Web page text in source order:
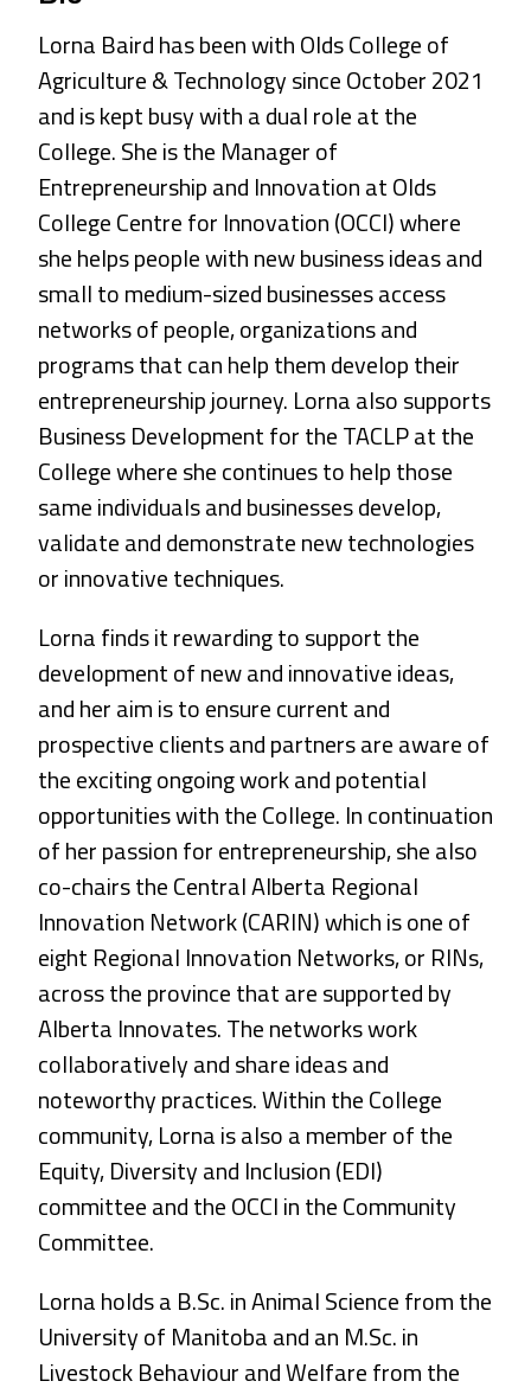
Lorna Baird has been with Olds College of
Agriculture & Technology since October 2021
and is kept busy with a dual role at the
College. She is the Manager of
Entrepreneurship and Innovation at Olds
College Centre for Innovation (OCCI) where
she helps people with new business ideas and
small to medium-sized businesses access
networks of people, organizations and
programs that can help them develop their
entrepreneurship journey. Lorna also supports
Business Development for the TACLP at the
College where she continues to help those
same individuals and businesses develop,
validate and demonstrate new technologies
or innovative techniques.
Lorna finds it rewarding to support the
development of new and innovative ideas,
and her aim is to ensure current and
prospective clients and partners are aware of
the exciting ongoing work and potential
opportunities with the College. In continuation
of her passion for entrepreneurship, she also
co-chairs the Central Alberta Regional
Innovation Network (CARIN) which is one of
eight Regional Innovation Networks, or RINs,
across the province that are supported by
Alberta Innovates. The networks work
collaboratively and share ideas and
noteworthy practices. Within the College
community, Lorna is also a member of the
Equity, Diversity and Inclusion (EDI)
committee and the OCCI in the Community
Committee.
Lorna holds a B.Sc. in Animal Science from the
University of Manitoba and an M.Sc. in
Livestock Behaviour and Welfare from the